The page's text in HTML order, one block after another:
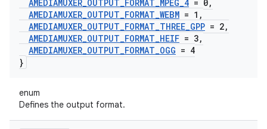
AMEDIAMUXER_OUTPUT_FORMAT_MPEG_4 = 0,
AMEDIAMUXER_OUTPUT_FORMAT_WEBM = 1 ,
AMEDIAMUXER_OUTPUT_FORMAT_THREE_GPP = 2,
AMEDIAMUXER_OUTPUT_FORMAT_HEIF = 3,
AMEDIAMUXER_OUTPUT_FORMAT_OGG = 4
}
enum
Defines the output format.